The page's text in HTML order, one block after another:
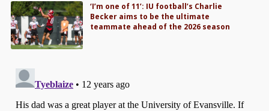
‘I’m one of 11’: IU football’s Charlie
Becker aims to be the ultimate
teammate ahead of the 2026 season